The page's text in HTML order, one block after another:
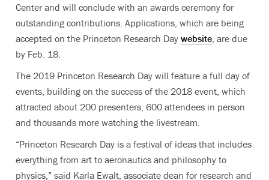
Center and will conclude with an awards ceremony for
outstanding contributions. Applications, which are being
accepted on the Princeton Research Day website , are due
by Feb. 18.
The 2019 Princeton Research Day will feature a full day of
events, building on the success of the 2018 event, which
attracted about 200 presenters, 600 attendees in person
and thousands more watching the livestream.
“Princeton Research Day is a festival of ideas that includes
everything from art to aeronautics and philosophy to
physics,” said Karla Ewalt, associate dean for research and